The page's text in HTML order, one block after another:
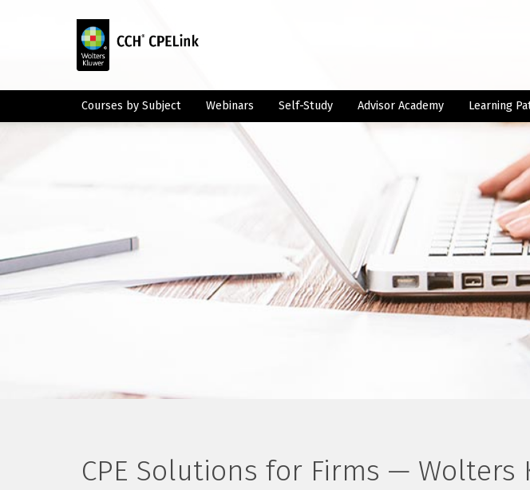
Courses by Subject Webinars Self-Study Advisor Academy Learning
CPE Solutions for Firms — Wolters